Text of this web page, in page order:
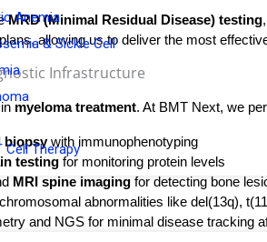
Anemia
& Sickle Cell
Cell Therapy
MRD (Minimal Residual Disease) testing
allowing us to deliver the most
Infrastructure​
myeloma treatment. At BMT Next, we
biopsy with immunophenotyping
testing for monitoring protein levels
MRI spine imaging for detecting bone
abnormalities like del(13q),
and NGS for minimal disease tracking